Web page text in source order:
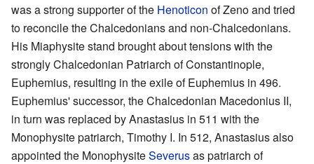
was a strong supporter of the Henoticon of Zeno and tried
to reconcile the Chalcedonians and non-Chalcedonians.
His Miaphysite stand brought about tensions with the
strongly Chalcedonian Patriarch of Constantinople,
Euphemius, resulting in the exile of Euphemius in 496.
Euphemius' successor, the Chalcedonian Macedonius II,
in turn was replaced by Anastasius in 511 with the
Monophysite patriarch, Timothy I. In 512, Anastasius also
appointed the MonophysiteSeverusas patriarch of